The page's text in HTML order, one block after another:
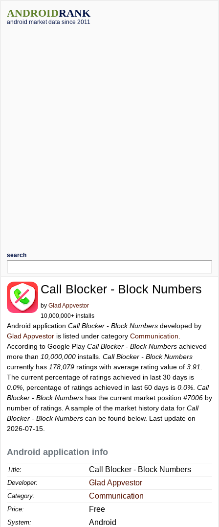
ANDROIDRANK
android market data since 2011
search
Call Blocker - Block Numbers
by Glad Appvestor
10,000,000+ installs
Android application Call Blocker - Block Numbers developed by
Glad Appvestor is listed under category Communication
According to Google Play Call Blocker - Block Numbers achieved
more than 10,000,000 installs. Call Blocker - Block Numbers
currently has 178,079 ratings with average rating value of 3.91
The current percentage of ratings achieved in last 30 days is
0.0% , percentage of ratings achieved in last 60 days is 0.0% Call
Blocker - Block Numbers has the current market position #7006 by
number of ratings. A sample of the market history data for Call
Blocker - Block Numbers can be found below. Last update on
2026-07-15.
Android application info
Title: Call Blocker - Block Numbers
Developer: Glad Appvestor
Category: Communication
Price: Free
System: Android